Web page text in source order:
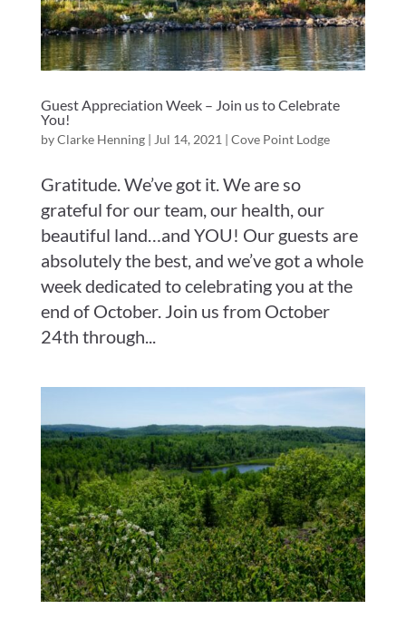
Guest Appreciation Week – Join us to Celebrate
You!
byClarke Henning| Jul 14, 2021 | Cove Point Lodge
Gratitude. We’ve got it. We are so
grateful for our team, our health, our
beautiful land…and YOU! Our guests are
absolutely the best, and we’ve got a whole
week dedicated to celebrating you at the
end of October. Join us from October
24th through...